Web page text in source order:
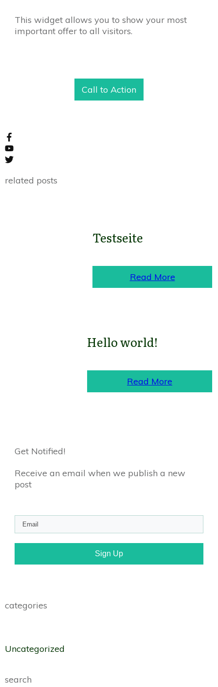
This widget allows you to show your most
important offer to all visitors.
Call to Action
related posts
Testseite
Read More
Hello world!
Read More
Get Notified!
Receive an email when we publish a new
post
Sign Up
categories
Uncategorized
search